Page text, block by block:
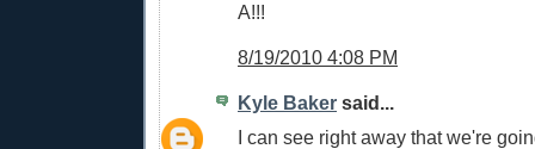
A!!!
8/19/2010 4:08 PM
Kyle Baker said...
I can see right away that we're